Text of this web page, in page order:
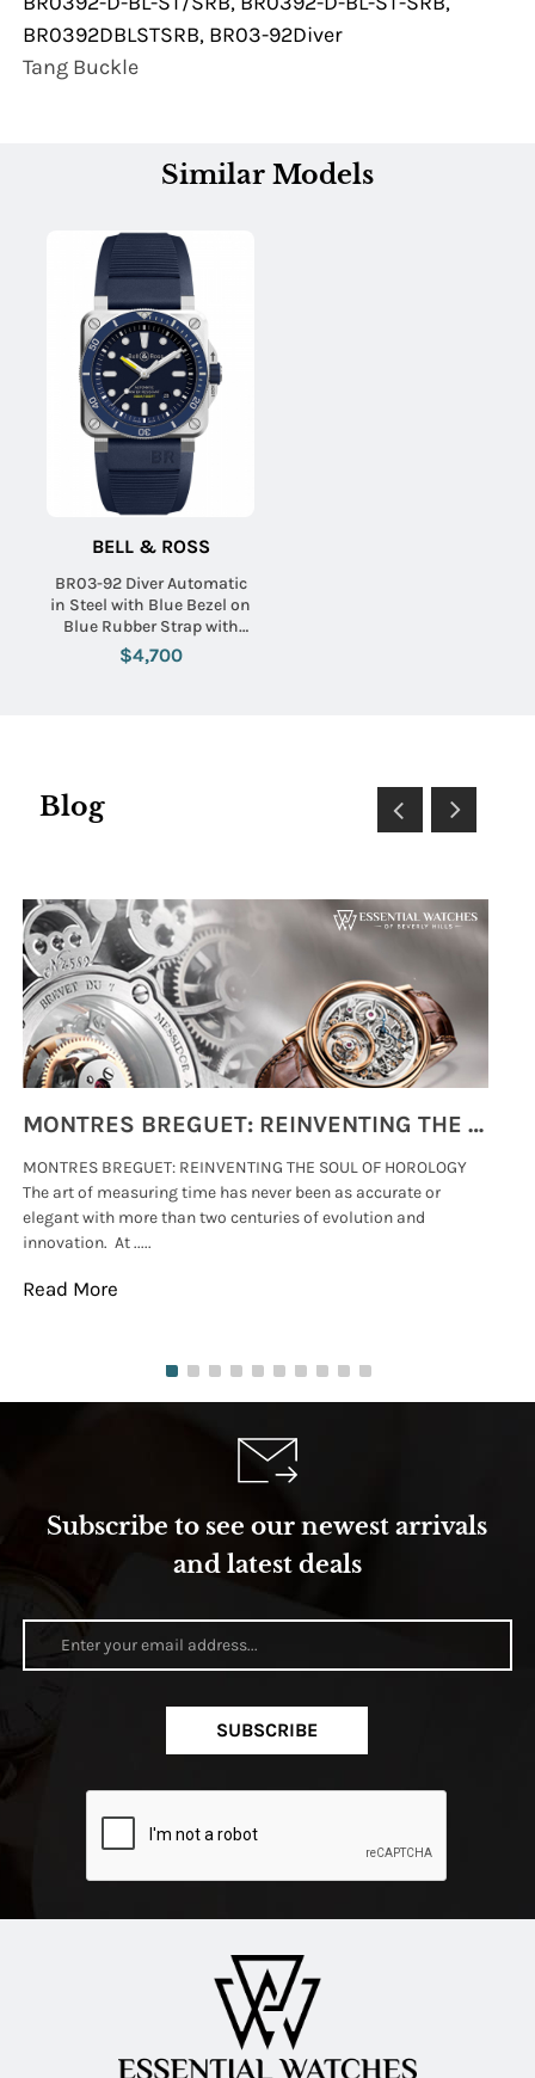
BR0392DBLSTSRB, BR03-92Diver
Tang Buckle
Similar Models
BELL & ROSS
BR03-92 Diver Automatic
in Steel with Blue Bezel on
Blue Rubber Strap with
Blue Dial
$4,700
Blog
MONTRES BREGUET: REINVENTING THE SOUL OF HOROLOGY
MONTRES BREGUET: REINVENTING THE SOUL OF HOROLOGY
The art of measuring time has never been as accurate or
elegant with more than two centuries of evolution and
innovation. At .....
Read More
Subscribe to see our newest arrivals
and latest deals
SUBSCRIBE